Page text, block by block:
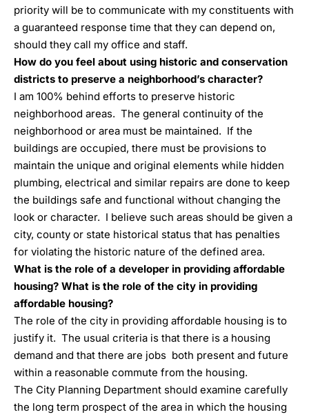
priority will be to communicate with my constituents with
a guaranteed response time that they can depend on,
should they call my office and staff.
How do you feel about using historic and conservation
districts to preserve a neighborhood’s character?
I am 100% behind efforts to preserve historic
neighborhood areas. The general continuity of the
neighborhood or area must be maintained. If the
buildings are occupied, there must be provisions to
maintain the unique and original elements while hidden
plumbing, electrical and similar repairs are done to keep
the buildings safe and functional without changing the
look or character. I believe such areas should be given a
city, county or state historical status that has penalties
for violating the historic nature of the defined area.
What is the role of a developer in providing affordable
housing? What is the role of the city in providing
affordable housing?
The role of the city in providing affordable housing is to
justify it. The usual criteria is that there is a housing
demand and that there are jobs both present and future
within a reasonable commute from the housing.
The City Planning Department should examine carefully
the long term prospect of the area in which the housing